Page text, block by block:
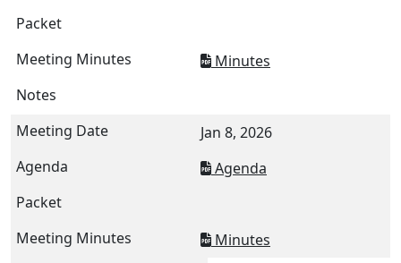
Minutes
Jan 8, 2026
Agenda
Minutes